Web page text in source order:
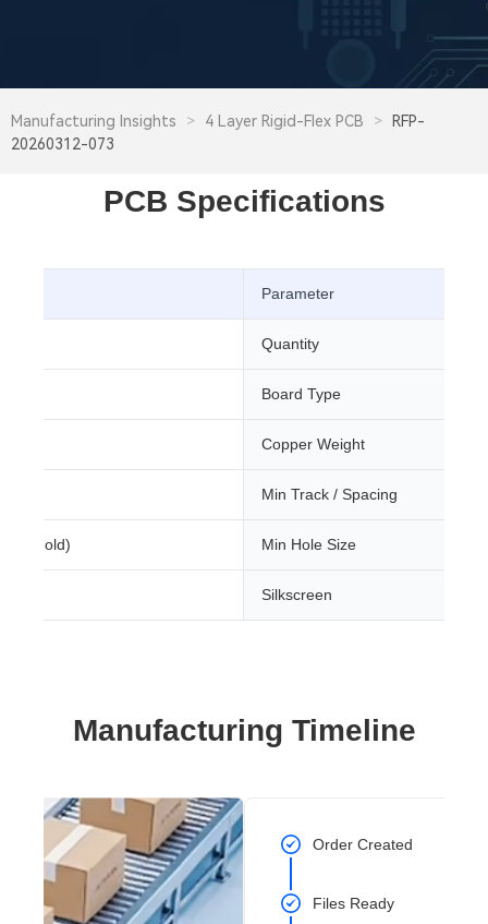
Manufacturing Insights > 4 Layer Rigid-Flex PCB >
RFP-
20260312-073
PCB Specifications
Parameter
Quantity
Board Type
Copper Weight
Min Track / Spacing
Gold) Min Hole Size
Silkscreen
Manufacturing Timeline
Order Created
Files Ready